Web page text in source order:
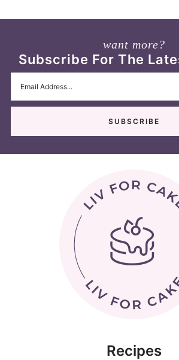
want more?
Subscribe For The
Recipes